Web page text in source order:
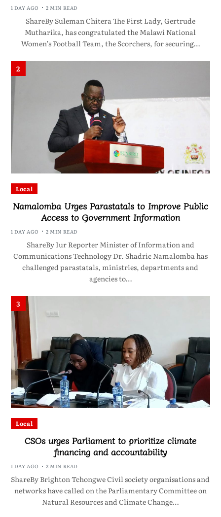
1 DAY AGO 2 MIN READ
ShareBy Suleman Chitera The First Lady, Gertrude
Mutharika, has congratulated the Malawi National
Women’s Football Team, the Scorchers, for securing…
2
Local
Namalomba Urges Parastatals to Improve Public
Access to Government Information
1 DAY AGO 2 MIN READ
ShareBy Iur Reporter Minister of Information and
Communications Technology Dr. Shadric Namalomba has
challenged parastatals, ministries, departments and
agencies to…
3
Local
CSOs urges Parliament to prioritize climate
financing and accountability
1 DAY AGO 2 MIN READ
ShareBy Brighton Tchongwe Civil society organisations and
networks have called on the Parliamentary Committee on
Natural Resources and Climate Change…